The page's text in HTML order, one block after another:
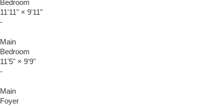
Bedroom
11'11" × 9'11"
-
Main
Bedroom
11'5" × 9'9"
-
Main
Foyer